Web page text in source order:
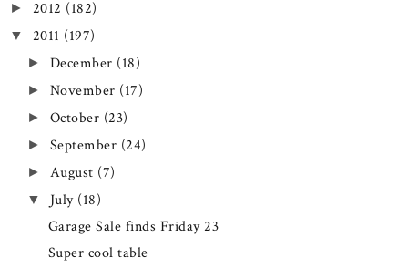
► 2012 (182)
▼ 2011 (197)
► December (18)
► November (17)
► October (23)
► September (24)
► August (7)
▼ July (18)
Garage Sale finds Friday 23
Super cool table